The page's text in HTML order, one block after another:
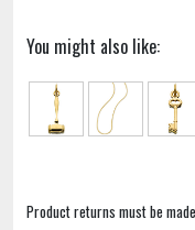
You might also like:
Product returns must be